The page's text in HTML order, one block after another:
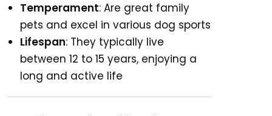
Temperament: Are great family
pets and excel in various dog sports
Lifespan: They typically live
between 12 to 15 years, enjoying a
long and active life